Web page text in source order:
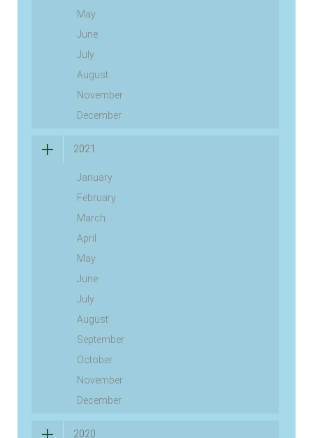
May
June
July
August
November
December
2021
January
February
March
April
May
June
July
August
September
October
November
December
2020